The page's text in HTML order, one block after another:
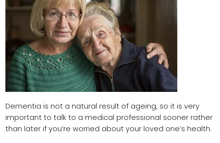
Dementia is not a natural result of ageing, so it is very
important to talk to a medical professional sooner rather
than later if you’re worried about your loved one’s health.